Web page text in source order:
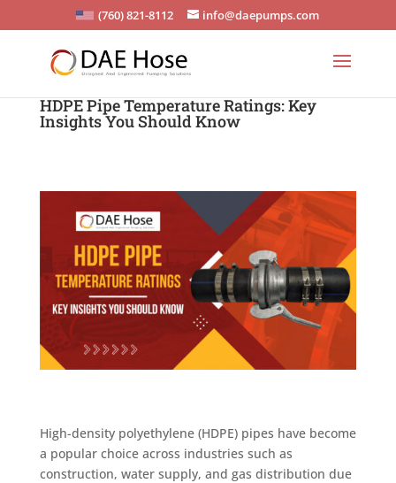
(760) 821-8112 info@daepumps.com
HDPE Pipe Temperature Ratings: Key
Insights You Should Know
High-density polyethylene (HDPE) pipes have become
a popular choice across industries such as
construction, water supply, and gas distribution due